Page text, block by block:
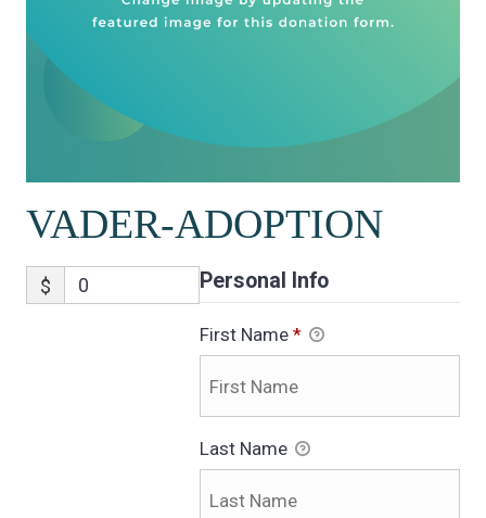
VADER-ADOPTION
$ Personal Info
First Name *
Last Name